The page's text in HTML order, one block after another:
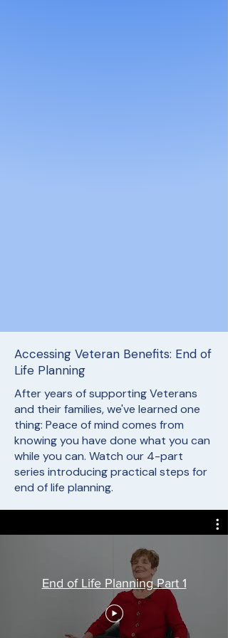
Accessing Veteran Benefits: End of
Life Planning
After years of supporting Veterans
and their families, we've learned one
thing: Peace of mind comes from
knowing you have done what you can
while you can. Watch our 4-part
series introducing practical steps for
end of life planning.
End of Life Planning Part 1